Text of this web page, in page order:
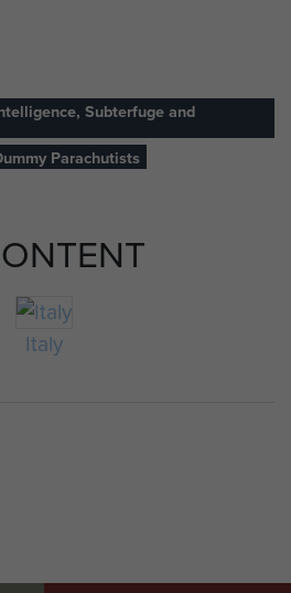
Subterfuge and
Parachutists
Italy